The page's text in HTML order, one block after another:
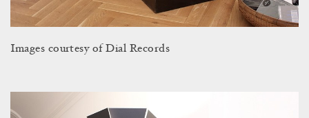
Images courtesy of Dial Records